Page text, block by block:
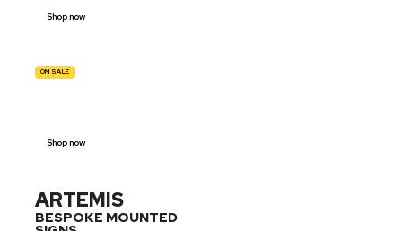
Shop now
ON SALE
Shop now
ARTEMIS
BESPOKE MOUNTED